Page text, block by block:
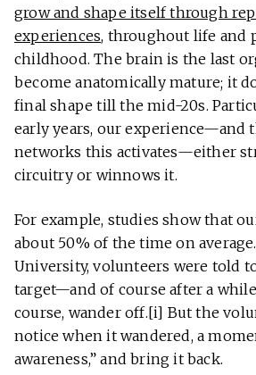
grow and shape itself through
experiences, throughout life and
childhood. The brain is the last
become anatomically mature; it
final shape till the mid-20s.
early years, our experience—and
networks this activates—either
circuitry or winnows it.
For example, studies show that
about 50% of the time on
University, volunteers were told
target—and of course after a
course, wander off.[i] But the
notice when it wandered, a
awareness,” and bring it back.